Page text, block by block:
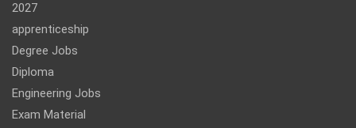
2027
apprenticeship
Degree Jobs
Diploma
Engineering Jobs
Exam Material